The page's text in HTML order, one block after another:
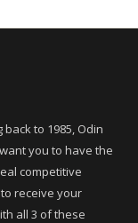
to 1985, Odin
you to have the
competitive
receive your
all 3 of these